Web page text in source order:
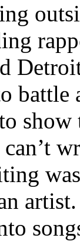
battle
show